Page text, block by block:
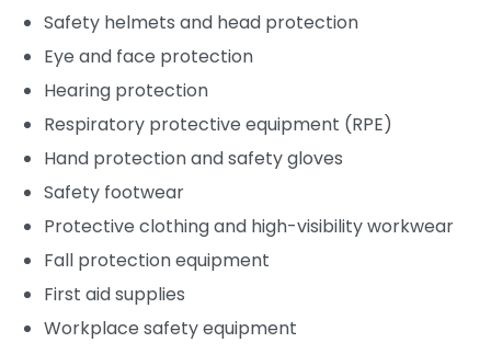
Safety helmets and head protection
Eye and face protection
Hearing protection
Respiratory protective equipment (RPE)
Hand protection and safety gloves
Safety footwear
Protective clothing and high-visibility workwear
Fall protection equipment
First aid supplies
Workplace safety equipment